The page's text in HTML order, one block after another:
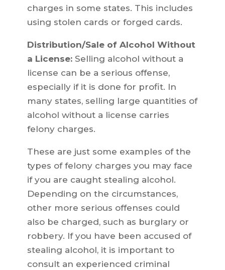
charges in some states. This includes
using stolen cards or forged cards.
Distribution/Sale of Alcohol Without
a License:Selling alcohol without a
license can be a serious offense,
especially if it is done for profit. In
many states, selling large quantities of
alcohol without a license carries
felony charges.
These are just some examples of the
types of felony charges you may face
if you are caught stealing alcohol.
Depending on the circumstances,
other more serious offenses could
also be charged, such as burglary or
robbery. If you have been accused of
stealing alcohol, it is important to
consult an experienced criminal